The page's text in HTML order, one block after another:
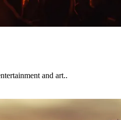
and art..